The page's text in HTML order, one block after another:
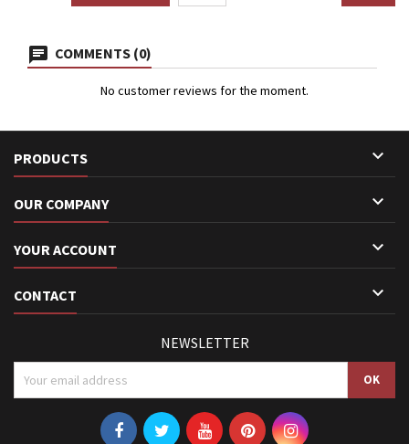
COMMENTS (0)
No customer reviews for the moment.
PRODUCTS 
OUR COMPANY 
YOUR ACCOUNT 
CONTACT 
NEWSLETTER